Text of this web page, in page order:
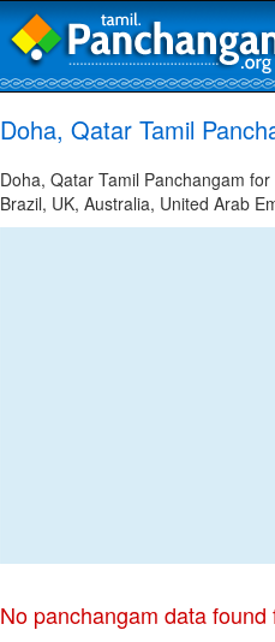
Doha, Qatar Tamil
Doha, Qatar Tamil Panchangam
Brazil, UK, Australia, United Arab
No panchangam data